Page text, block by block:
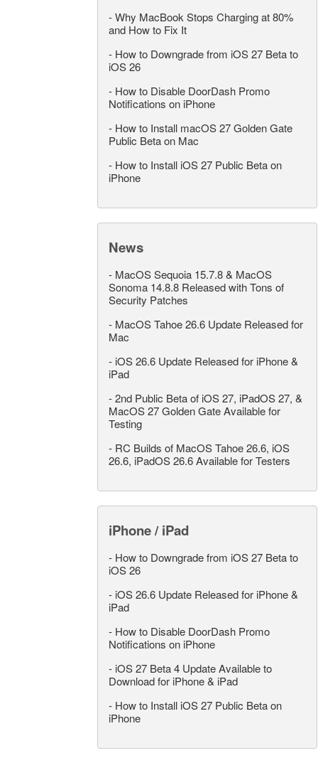
-Why MacBook Stops Charging at 80%
and How to Fix It
- How to Downgrade from iOS 27 Beta to
iOS 26
- How to Disable DoorDash Promo
Notifications on iPhone
- How to Install macOS 27 Golden Gate
Public Beta on Mac
- How to Install iOS 27 Public Beta on
iPhone
News
- MacOS Sequoia 15.7.8 & MacOS
Sonoma 14.8.8 Released with Tons of
Security Patches
- MacOS Tahoe 26.6 Update Released for
Mac
- iOS 26.6 Update Released for iPhone &
iPad
-2nd Public Beta of iOS 27, iPadOS 27, &
MacOS 27 Golden Gate Available for
Testing
- RC Builds of MacOS Tahoe 26.6, iOS
26.6, iPadOS 26.6 Available for Testers
iPhone / iPad
- How to Downgrade from iOS 27 Beta to
iOS 26
- iOS 26.6 Update Released for iPhone &
iPad
- How to Disable DoorDash Promo
Notifications on iPhone
- iOS 27 Beta 4 Update Available to
Download for iPhone & iPad
- How to Install iOS 27 Public Beta on
iPhone